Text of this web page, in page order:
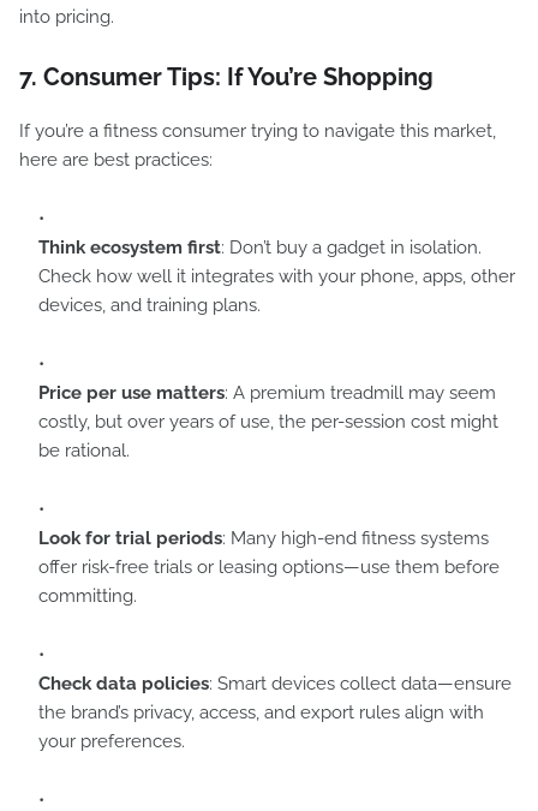
into pricing.
7. Consumer Tips: If You’re Shopping
If you’re a fitness consumer trying to navigate this market,
here are best practices:
Think ecosystem first: Don’t buy a gadget in isolation.
Check how well it integrates with your phone, apps, other
devices, and training plans.
Price per use matters: A premium treadmill may seem
costly, but over years of use, the per-session cost might
be rational.
Look for trial periods: Many high-end fitness systems
offer risk-free trials or leasing options—use them before
committing.
Check data policies: Smart devices collect data—ensure
the brand’s privacy, access, and export rules align with
your preferences.